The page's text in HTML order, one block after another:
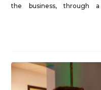
the business, through